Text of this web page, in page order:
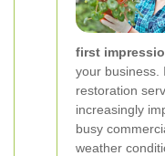
first
your business.
restoration
increasingly
busy
weather